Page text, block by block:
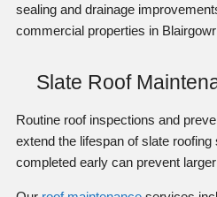
sealing and drainage
commercial properties in
Slate Roof
Routine roof inspections and
extend the lifespan of slate
completed early can prevent